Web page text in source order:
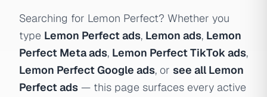
Searching for Lemon Perfect? Whether you
type Lemon Perfect ads, Lemon ads, Lemon
Perfect Meta ads, Lemon Perfect TikTok ads,
Lemon Perfect Google ads, or see all Lemon
Perfect ads — this page surfaces every active